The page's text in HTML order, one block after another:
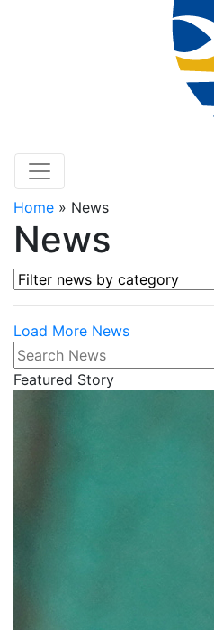
Home » News
News
Filter news by category
Load More News
Search News
Featured Story